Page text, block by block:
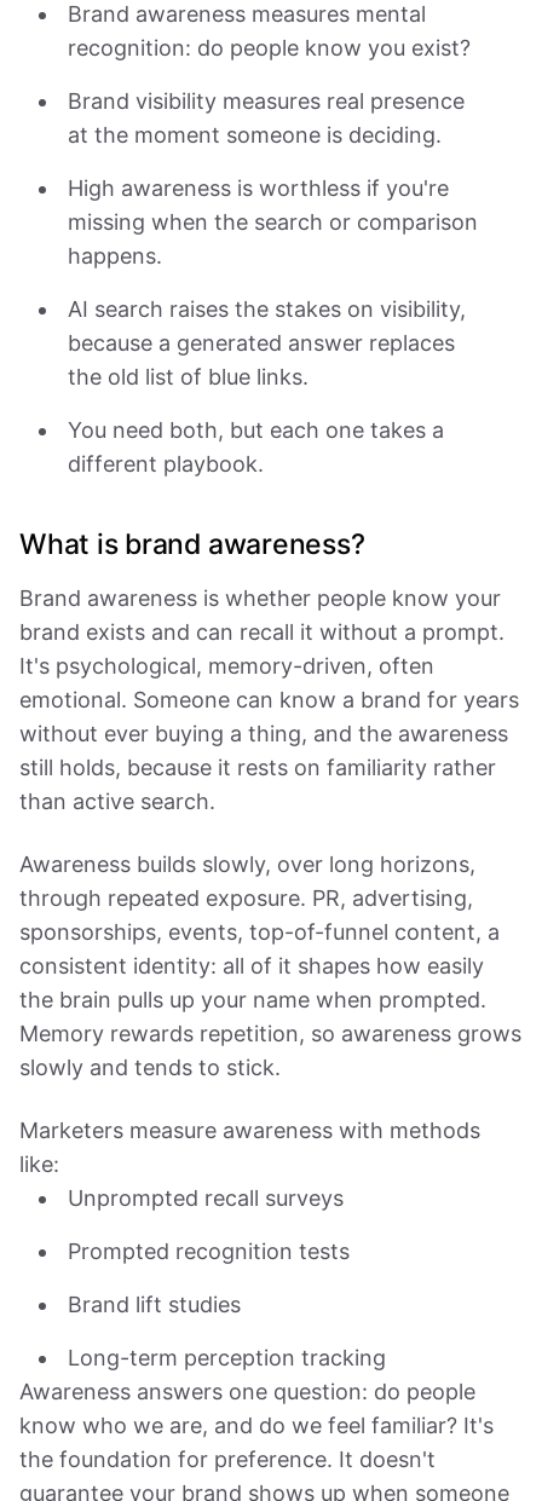
Brand awareness measures mental
recognition: do people know you exist?
Brand visibility measures real presence
at the moment someone is deciding.
High awareness is worthless if you're
missing when the search or comparison
happens.
AI search raises the stakes on visibility,
because a generated answer replaces
the old list of blue links.
You need both, but each one takes a
different playbook.
What is brand awareness?
Brand awareness is whether people know your
brand exists and can recall it without a prompt.
It's psychological, memory-driven, often
emotional. Someone can know a brand for years
without ever buying a thing, and the awareness
still holds, because it rests on familiarity rather
than active search.
Awareness builds slowly, over long horizons,
through repeated exposure. PR, advertising,
sponsorships, events, top-of-funnel content, a
consistent identity: all of it shapes how easily
the brain pulls up your name when prompted.
Memory rewards repetition, so awareness grows
slowly and tends to stick.
Marketers measure awareness with methods
like:
Unprompted recall surveys
Prompted recognition tests
Brand lift studies
Long-term perception tracking
Awareness answers one question: do people
know who we are, and do we feel familiar? It's
the foundation for preference. It doesn't
guarantee your brand shows up when someone